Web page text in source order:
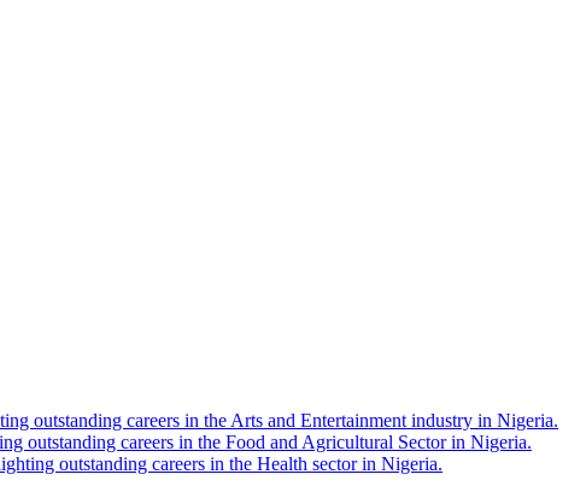
outstanding careers in the Arts and Entertainment industry in Nigeria.
outstanding careers in the Food and Agricultural Sector in Nigeria.
outstanding careers in the Health sector in Nigeria.